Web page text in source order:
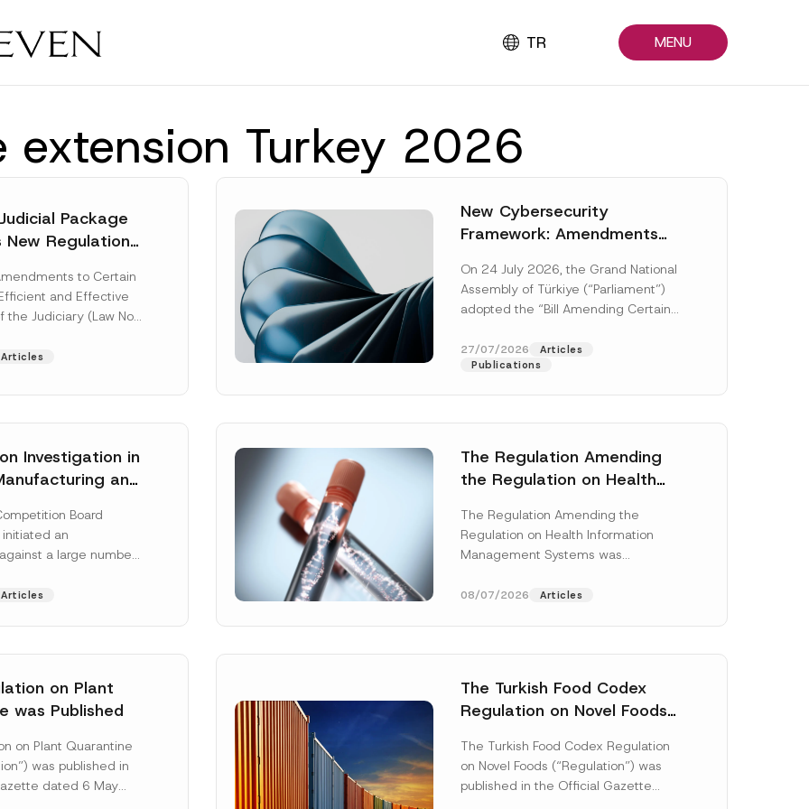
TR MENU
extension Turkey 2026
Package
New Regulations
to Certain
and Effective
the Judiciary (Law No.
Articles
New Cybersecurity
Framework: Amendments
Await Official Gazette
Publication
On 24 July 2026, the Grand National
Assembly of Türkiye (“Parliament”)
adopted the “Bill Amending Certain
addition to...
[Read More]
27/07/2026
Articles
Publications
Investigation in
and
Total
Fines of TRY
Board
initiated an
a large number
and distribution of
Articles
The Regulation Amending
the Regulation on Health
Systems was Published
The Regulation Amending the
Regulation on Health Information
Management Systems was
dated 3 July 2026 and numbered
08/07/2026 Articles
on Plant
was Published
on Plant Quarantine
was published in
dated 6 May
The Turkish Food Codex
Regulation on Novel Foods
The Turkish Food Codex Regulation
on Novel Foods (“Regulation”) was
published in the Official Gazette
Surname *